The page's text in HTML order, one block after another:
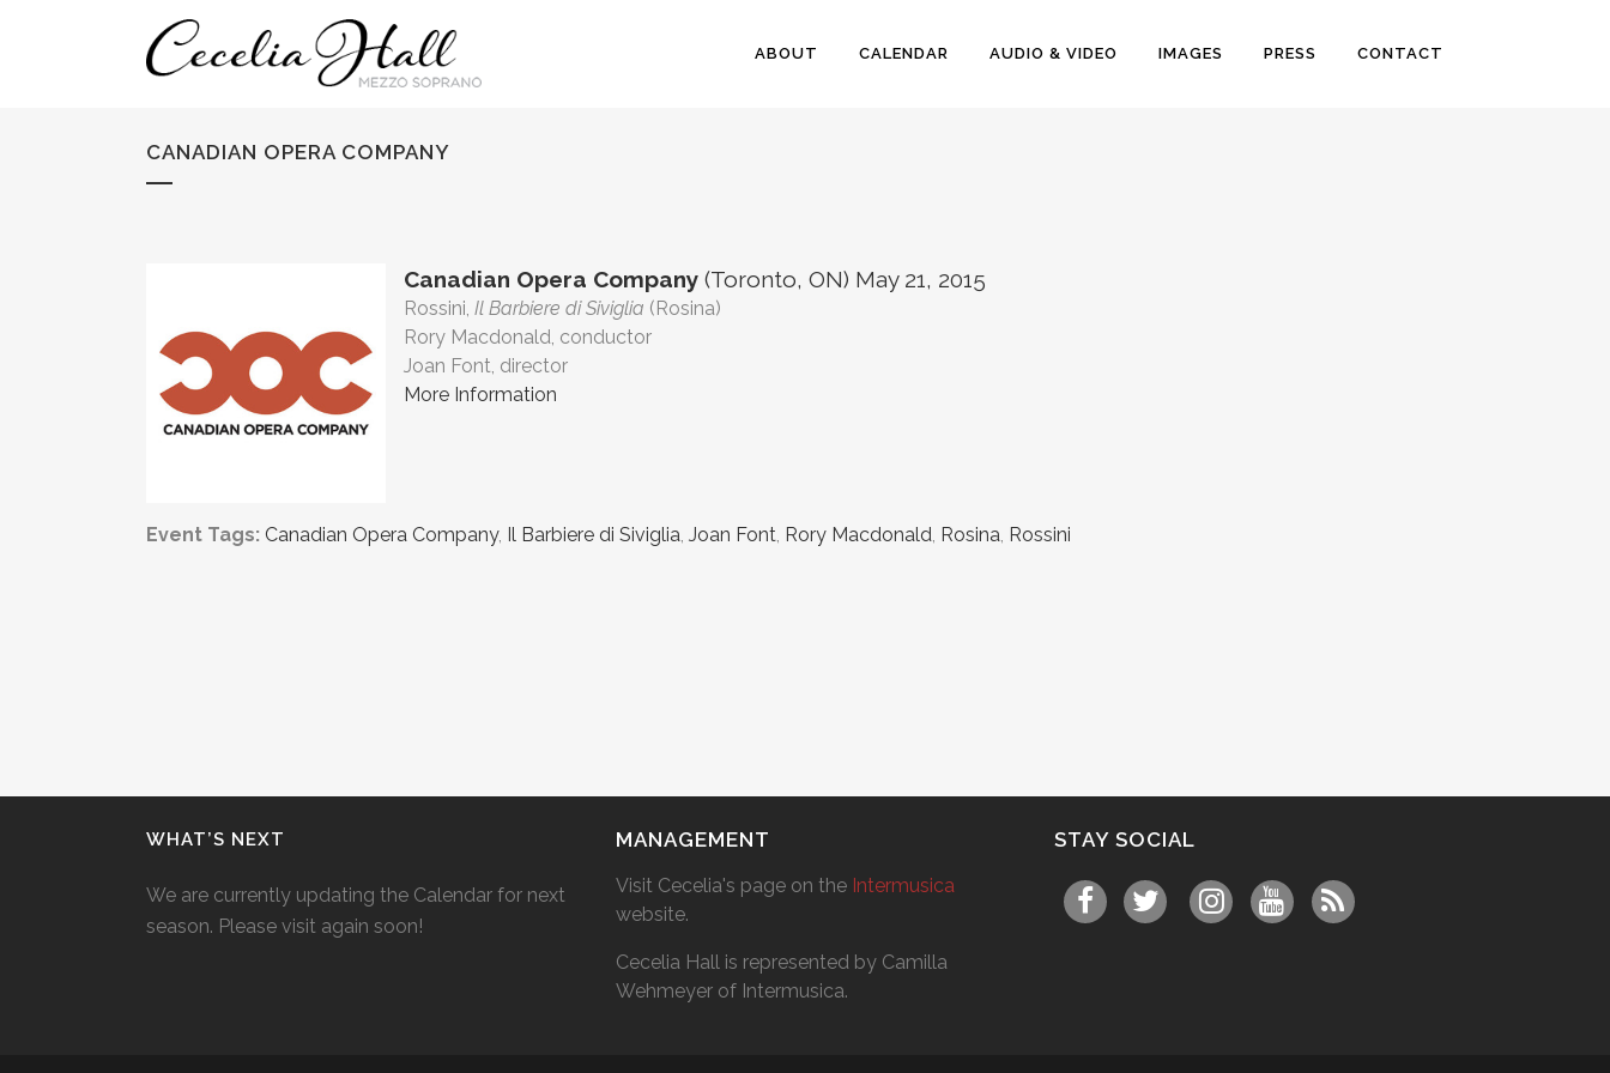
ABOUT CALENDAR AUDIO & VIDEO IMAGES PRESS CONTACT
CANADIAN OPERA COMPANY
Canadian Opera Company (Toronto, ON) May 21, 2015
Rossini, Il Barbiere di Siviglia (Rosina)
Rory Macdonald, conductor
Joan Font, director
More Information
Event Tags: Canadian Opera Company, Il Barbiere di Siviglia, Joan Font, Rory Macdonald, Rosina, Rossini
WHAT’S NEXT
We are currently updating the Calendar for next
season. Please visit again soon!
MANAGEMENT
Visit Cecelia's page on the Intermusica
website.
Cecelia Hall is represented by Camilla
Wehmeyer of Intermusica.
STAY SOCIAL